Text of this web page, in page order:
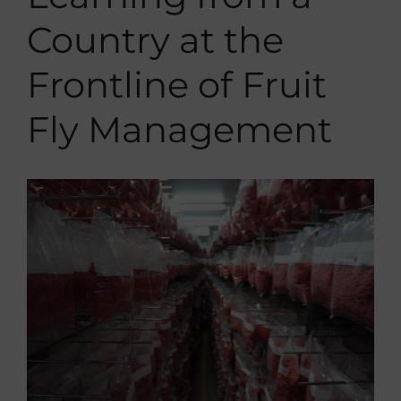
Internal
Country at the
Frontline of Fruit
Fly Management